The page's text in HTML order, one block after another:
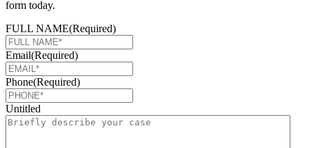
form today.
FULL NAME(Required)
Email(Required)
Phone(Required)
Untitled